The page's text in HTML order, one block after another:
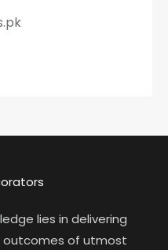
lies in delivering
outcomes of utmost